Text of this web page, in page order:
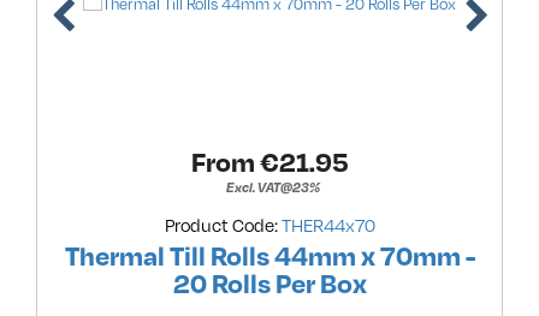
From €21.95
Excl. VAT@23%
Product Code:THER44x70
Thermal Till Rolls 44mm x 70mm -
20 Rolls Per Box